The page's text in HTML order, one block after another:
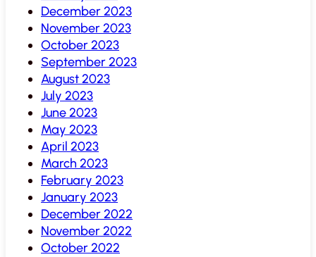
December 2023
November 2023
October 2023
September 2023
August 2023
July 2023
June 2023
May 2023
April 2023
March 2023
February 2023
January 2023
December 2022
November 2022
October 2022